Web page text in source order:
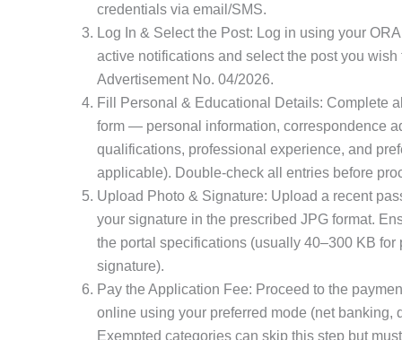
credentials via email/SMS.
Log In & Select the Post: Log in using your
active notifications and select the post you wish
Advertisement No. 04/2026.
Fill Personal & Educational Details: Complete
form — personal information, correspondence
qualifications, professional experience, and
applicable). Double-check all entries before
Upload Photo & Signature: Upload a recent
your signature in the prescribed JPG format.
the portal specifications (usually 40–300 KB for
signature).
Pay the Application Fee: Proceed to the
online using your preferred mode (net banking,
Exempted categories can skip this step but